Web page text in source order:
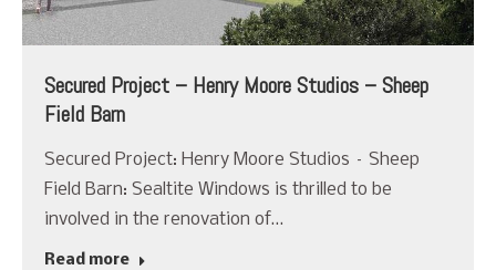
Secured Project – Henry Moore Studios – Sheep
Field Barn
Secured Project: Henry Moore Studios – Sheep
Field Barn: Sealtite Windows is thrilled to be
involved in the renovation of…
Read more